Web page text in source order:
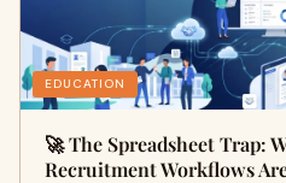
EDUCATION
🚀 The Spreadsheet Trap:
Recruitment Workflows